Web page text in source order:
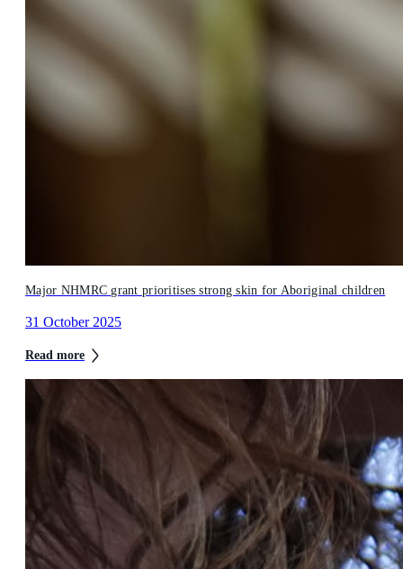
Major NHMRC grant prioritises strong skin for Aboriginal children
31 October 2025
Read more